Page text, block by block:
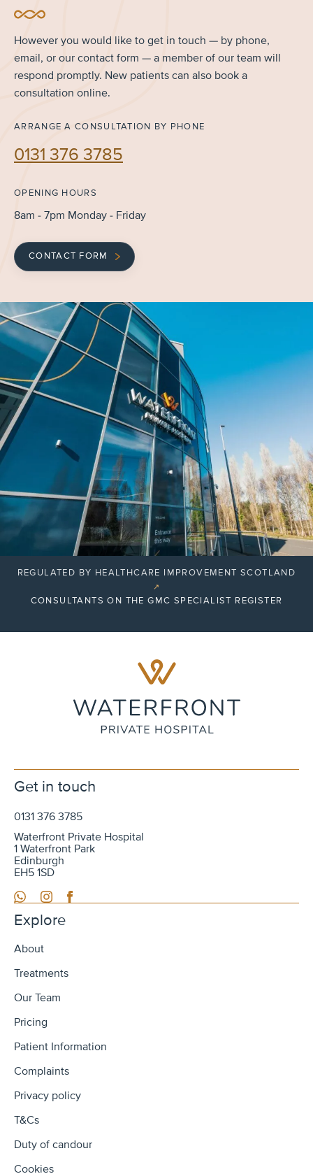
However you would like to get in touch — by phone,
email, or our contact form — a member of our team will
respond promptly. New patients can also book a
consultation online.
ARRANGE A CONSULTATION BY PHONE
0131 376 3785
OPENING HOURS
8am - 7pm Monday - Friday
CONTACT FORM
REGULATED BY HEALTHCARE IMPROVEMENT SCOTLAND
↗
CONSULTANTS ON THE GMC SPECIALIST REGISTER
Explore
About
Treatments
Our Team
Pricing
Patient Information
Complaints
Privacy policy
T&Cs
Duty of candour
Cookies
Get in touch
0131 376 3785
Waterfront Private Hospital
1 Waterfront Park
Edinburgh
EH5 1SD
WhatsAppInstagramFacebook